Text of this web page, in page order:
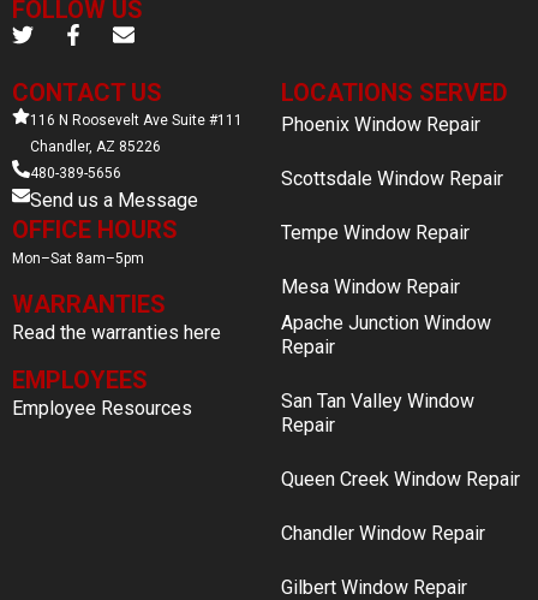
FOLLOW US
CONTACT US
116 N Roosevelt Ave Suite #111
Chandler, AZ 85226
480-389-5656
Send us a Message
OFFICE HOURS
Mon–Sat 8am–5pm
WARRANTIES
Read the warranties here
EMPLOYEES
Employee Resources
LOCATIONS SERVED
Phoenix Window Repair
Scottsdale Window Repair
Tempe Window Repair
Mesa Window Repair
Apache Junction Window
Repair
San Tan Valley Window
Repair
Queen Creek Window Repair
Chandler Window Repair
Gilbert Window Repair